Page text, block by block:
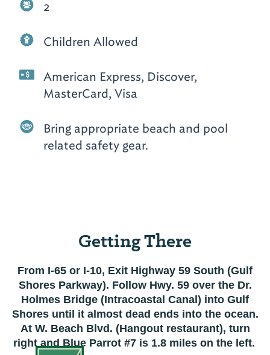
2
Children Allowed
American Express, Discover,
MasterCard, Visa
Bring appropriate beach and pool
related safety gear.
Getting There
From I-65 or I-10, Exit Highway 59 South (Gulf
Shores Parkway). Follow Hwy. 59 over the Dr.
Holmes Bridge (Intracoastal Canal) into Gulf
Shores until it almost dead ends into the ocean.
At W. Beach Blvd. (Hangout restaurant), turn
right and Blue Parrot #7 is 1.8 miles on the left.